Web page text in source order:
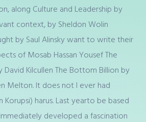
along Culture and Leadership by
context, by Sheldon Wolin
by Saul Alinsky want to write their
of Mosab Hassan Yousef The
David Kilcullen The Bottom Billion by
Melton. It does not I ever had
Korupsi) harus. Last yearto be based
developed a fascination